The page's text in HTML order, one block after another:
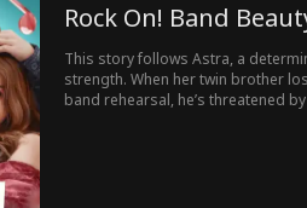
Rock On! Band
This story follows Astra, a
strength. When her twin brother
band rehearsal, he’s threatened